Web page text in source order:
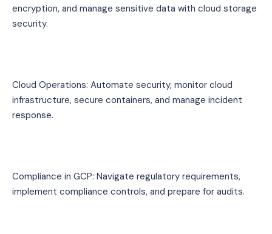
encryption, and manage sensitive data with cloud storage
security.
Cloud Operations: Automate security, monitor cloud
infrastructure, secure containers, and manage incident
response.
Compliance in GCP: Navigate regulatory requirements,
implement compliance controls, and prepare for audits.